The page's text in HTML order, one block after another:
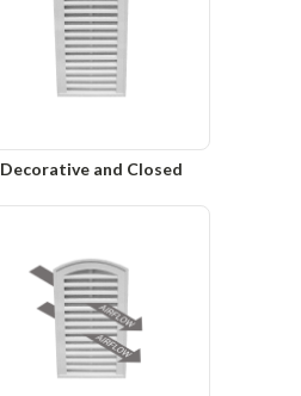
Decorative and Closed